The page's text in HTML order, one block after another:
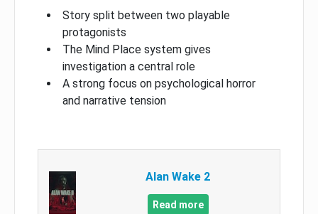
Story split between two playable
protagonists
The Mind Place system gives
investigation a central role
A strong focus on psychological horror
and narrative tension
Alan Wake 2
Read more